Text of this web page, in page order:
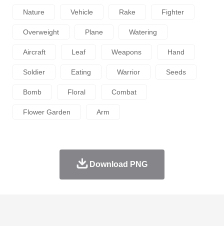
Nature Vehicle Rake Fighter
Overweight Plane Watering
Aircraft Leaf Weapons Hand
Soldier Eating Warrior Seeds
Bomb Floral Combat
Flower Garden Arm
Download PNG